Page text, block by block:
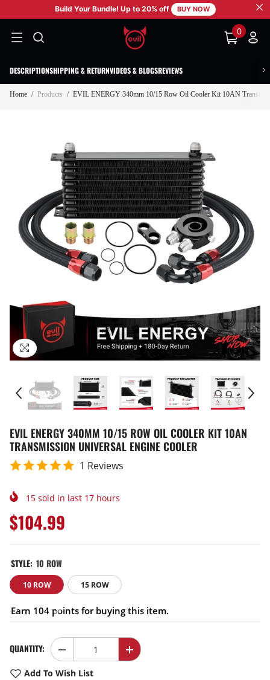
SKIP TO CONTENT
Build Your Bundle! Up to 20% off BUY NOW
0
0
items
DESCRIPTIONSHIPPING & RETURNVIDEOS & BLOGSREVIEWS
Home / Products / EVIL ENERGY 340mm 10/15 Row Oil Cooler Kit 10AN
EVIL ENERGY 340MM 10/15 ROW OIL COOLER KIT 10AN
TRANSMISSION UNIVERSAL ENGINE COOLER
1 Reviews
15 sold in last 17 hours
$104.99
STYLE: 10 ROW
10 ROW 15 ROW
Earn 104 points for buying this item.
QUANTITY:
Decrease
quantity
for
Increase
quantity
Add To Wish List